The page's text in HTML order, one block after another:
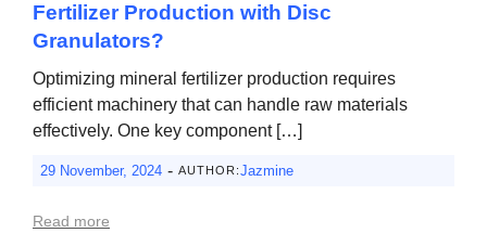
Fertilizer Production with Disc
Granulators?
Optimizing mineral fertilizer production requires
efficient machinery that can handle raw materials
effectively. One key component […]
29 November, 2024 - AUTHOR:Jazmine
Read more